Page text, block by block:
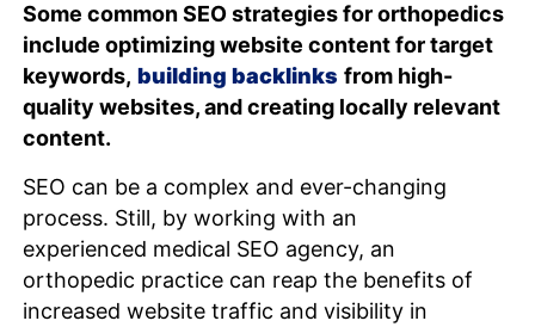
Some common SEO strategies for orthopedics
include optimizing website content for target
keywords, building backlinks from high-
quality websites, and creating locally relevant
content.
SEO can be a complex and ever-changing
process. Still, by working with an
experienced medical SEO agency, an
orthopedic practice can reap the benefits of
increased website traffic and visibility in